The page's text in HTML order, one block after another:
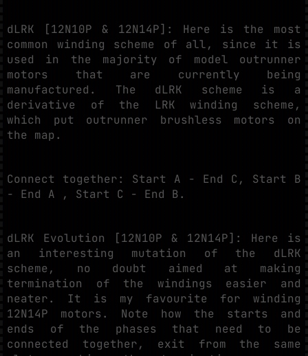
dLRK [12N10P & 12N14P]: Here is the most
common winding scheme of all, since it is
used in the majority of model outrunner
motors that are currently being
manufactured. The dLRK scheme is a
derivative of the LRK winding scheme,
which put outrunner brushless motors on
the map.
Connect together: Start A - End C, Start B
- End A , Start C - End B.
dLRK Evolution [12N10P & 12N14P]: Here is
an interesting mutation of the dLRK
scheme, no doubt aimed at making
termination of the windings easier and
neater. It is my favourite for winding
12N14P motors. Note how the starts and
ends of the phases that need to be
connected together, exit from the same